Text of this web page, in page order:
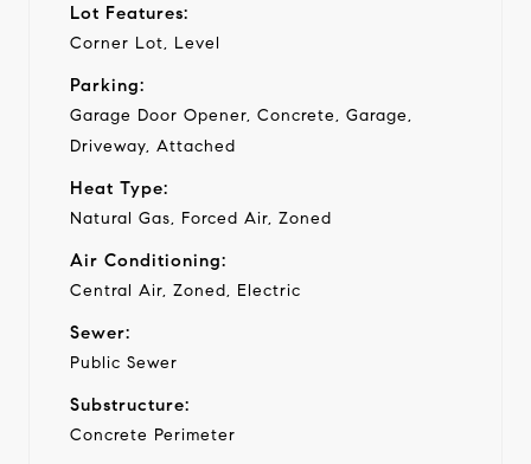
Lot Features:
Corner Lot, Level
Parking:
Garage Door Opener, Concrete, Garage,
Driveway, Attached
Heat Type:
Natural Gas, Forced Air, Zoned
Air Conditioning:
Central Air, Zoned, Electric
Sewer:
Public Sewer
Substructure:
Concrete Perimeter